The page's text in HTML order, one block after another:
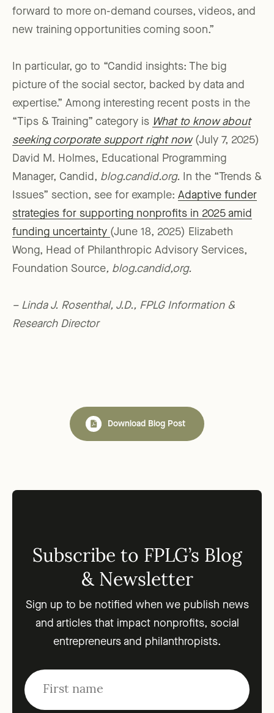
forward to more on-demand courses, videos, and
new training opportunities coming soon.”
In particular, go to “Candid insights: The big
picture of the social sector, backed by data and
expertise.” Among interesting recent posts in the
“Tips & Training” category is What to know about
seeking corporate support right now(July 7, 2025)
David M. Holmes, Educational Programming
Manager, Candid, blog.candid.org. In the “Trends &
Issues” section, see for example: Adaptive funder
strategies for supporting nonprofits in 2025 amid
funding uncertainty (June 18, 2025) Elizabeth
Wong, Head of Philanthropic Advisory Services,
Foundation Source, blog.candid,org.
– Linda J. Rosenthal, J.D., FPLG Information &
Research Director
Download Blog Post
Subscribe to FPLG’s Blog
& Newsletter
Sign up to be notified when we publish news
and articles that impact nonprofits, social
entrepreneurs and philanthropists.